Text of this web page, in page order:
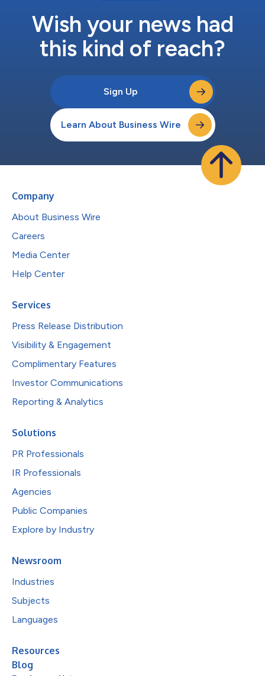
Wish your news had
this kind of reach?
Sign Up
Learn About Business Wire
Company
About Business Wire
Careers
Media Center
Help Center
Services
Press Release Distribution
Visibility & Engagement
Complimentary Features
Investor Communications
Reporting & Analytics
Solutions
PR Professionals
IR Professionals
Agencies
Public Companies
Explore by Industry
Newsroom
Industries
Subjects
Languages
Resources
Blog